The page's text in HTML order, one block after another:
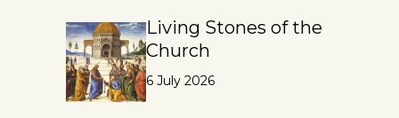
Living Stones of the
Church
6 July 2026